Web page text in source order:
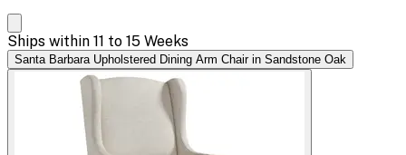
Ships within 11 to 15 Weeks
Santa Barbara Upholstered Dining Arm Chair in Sandstone Oak